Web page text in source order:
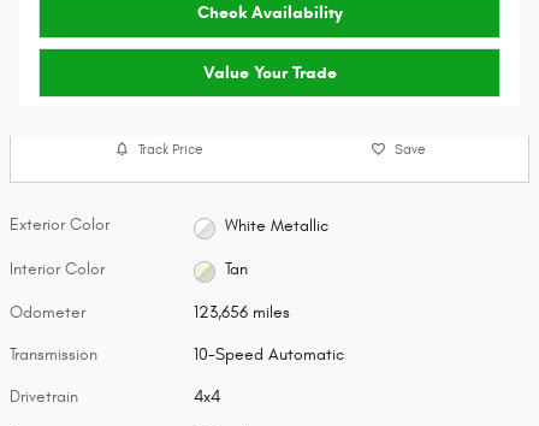
Check Availability
Value Your Trade
Track Price Save
Exterior Color White Metallic
Interior Color Tan
Odometer 123,656 miles
Transmission 10-Speed Automatic
Drivetrain 4x4